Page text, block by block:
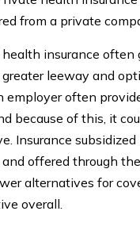
from a private
insurance often
leeway and
employer often
because of this, it
Insurance
offered through
alternatives for
overall.